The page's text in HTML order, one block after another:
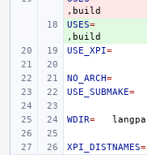
+
USES=
USE_XPI=
NO_ARCH=
USE_SUBMAKE=
WDIR=
XPI_DISTNAMES=